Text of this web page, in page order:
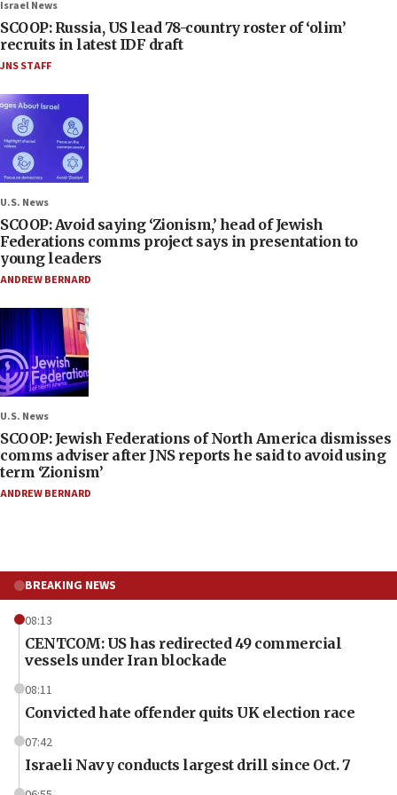
Israel News
SCOOP: Russia, US lead 78-country roster of ‘olim’
recruits in latest IDF draft
JNS STAFF
U.S. News
SCOOP: Avoid saying ‘Zionism,’ head of Jewish
Federations comms project says in presentation to
young leaders
ANDREW BERNARD
U.S. News
SCOOP: Jewish Federations of North America dismisses
comms adviser after JNS reports he said to avoid using
term ‘Zionism’
ANDREW BERNARD
BREAKING NEWS
08:13
CENTCOM: US has redirected 49 commercial
vessels under Iran blockade
08:11
Convicted hate offender quits UK election race
07:42
Israeli Navy conducts largest drill since Oct. 7